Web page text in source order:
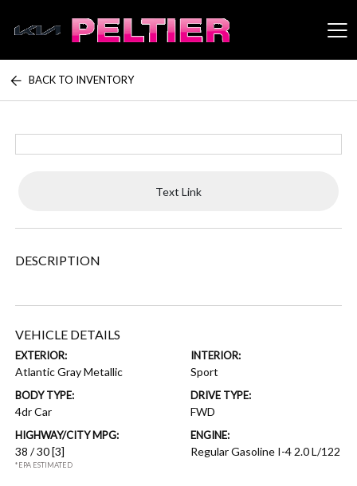
Peltier Enterprises
BACK TO INVENTORY
Text Link
DESCRIPTION
VEHICLE DETAILS
EXTERIOR:
Atlantic Gray Metallic
INTERIOR:
Sport
BODY TYPE:
4dr Car
DRIVE TYPE:
FWD
HIGHWAY/CITY MPG:
38 / 30[3]
*EPA ESTIMATED
ENGINE:
Regular Gasoline I-4 2.0 L/122